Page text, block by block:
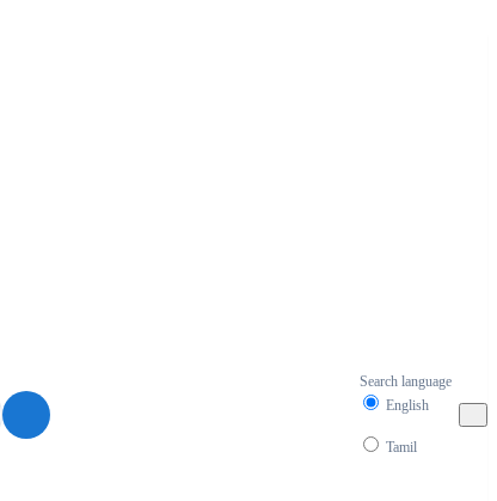
Search language
English
Tamil